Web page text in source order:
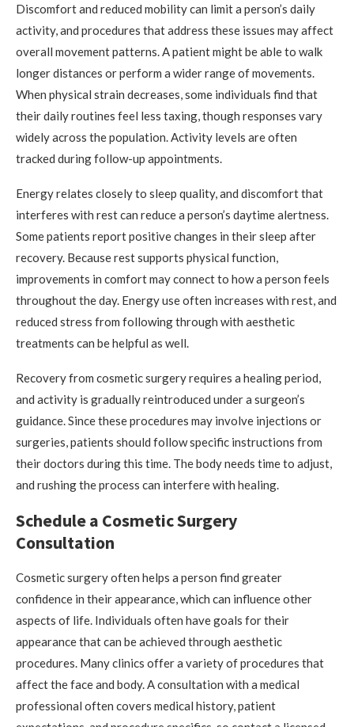
Discomfort and reduced mobility can limit a person’s daily
activity, and procedures that address these issues may affect
overall movement patterns. A patient might be able to walk
longer distances or perform a wider range of movements.
When physical strain decreases, some individuals find that
their daily routines feel less taxing, though responses vary
widely across the population. Activity levels are often
tracked during follow-up appointments.
Energy relates closely to sleep quality, and discomfort that
interferes with rest can reduce a person’s daytime alertness.
Some patients report positive changes in their sleep after
recovery. Because rest supports physical function,
improvements in comfort may connect to how a person feels
throughout the day. Energy use often increases with rest, and
reduced stress from following through with aesthetic
treatments can be helpful as well.
Recovery from cosmetic surgery requires a healing period,
and activity is gradually reintroduced under a surgeon’s
guidance. Since these procedures may involve injections or
surgeries, patients should follow specific instructions from
their doctors during this time. The body needs time to adjust,
and rushing the process can interfere with healing.
Schedule a Cosmetic Surgery
Consultation
Cosmetic surgery often helps a person find greater
confidence in their appearance, which can influence other
aspects of life. Individuals often have goals for their
appearance that can be achieved through aesthetic
procedures. Many clinics offer a variety of procedures that
affect the face and body. A consultation with a medical
professional often covers medical history, patient